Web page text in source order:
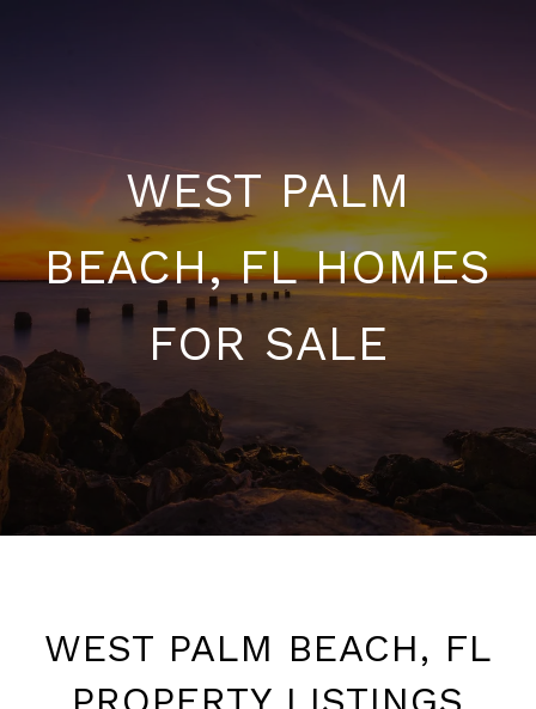
WEST PALM
BEACH, FL HOMES
FOR SALE
WEST PALM BEACH, FL